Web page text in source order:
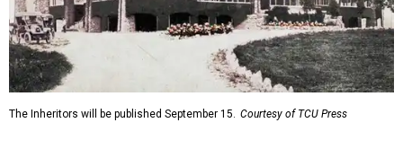
The Inheritors will be published September 15. Courtesy of TCU Press